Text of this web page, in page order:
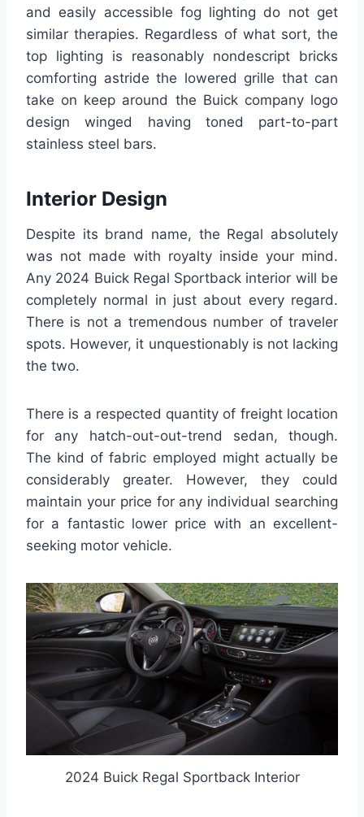
and easily accessible fog lighting do not get
similar therapies. Regardless of what sort, the
top lighting is reasonably nondescript bricks
comforting astride the lowered grille that can
take on keep around the Buick company logo
design winged having toned part-to-part
stainless steel bars.
Interior Design
Despite its brand name, the Regal absolutely
was not made with royalty inside your mind.
Any 2024 Buick Regal Sportback interior will be
completely normal in just about every regard.
There is not a tremendous number of traveler
spots. However, it unquestionably is not lacking
the two.
There is a respected quantity of freight location
for any hatch-out-out-trend sedan, though.
The kind of fabric employed might actually be
considerably greater. However, they could
maintain your price for any individual searching
for a fantastic lower price with an excellent-
seeking motor vehicle.
2024 Buick Regal Sportback Interior